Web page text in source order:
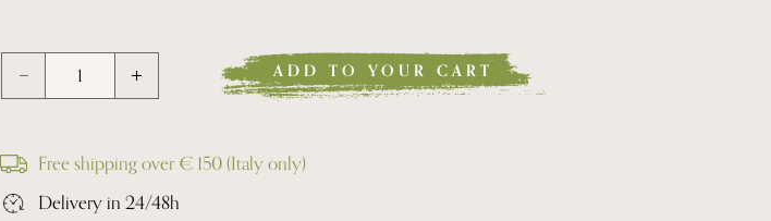
ADD TO YOUR CART
Free shipping over € 150 (Italy only)
Delivery in 24/48h